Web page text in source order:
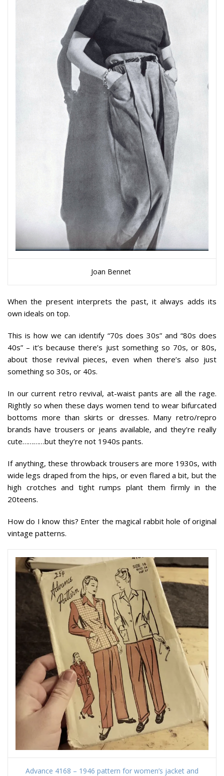
Joan Bennet
When the present interprets the past, it always adds its
own ideals on top.
This is how we can identify “70s does 30s” and “80s does
40s” – it’s because there’s just something so 70s, or 80s,
about those revival pieces, even when there’s also just
something so 30s, or 40s.
In our current retro revival, at-waist pants are all the rage.
Rightly so when these days women tend to wear bifurcated
bottoms more than skirts or dresses. Many retro/repro
brands have trousers or jeans available, and they’re really
cute…………but they’re not 1940s pants.
If anything, these throwback trousers are more 1930s, with
wide legs draped from the hips, or even flared a bit, but the
high crotches and tight rumps plant them firmly in the
20teens.
How do I know this? Enter the magical rabbit hole of original
vintage patterns.
Advance 4168 – 1946 pattern for women’s jacket and